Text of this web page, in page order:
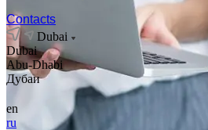
Contacts
Dubai
Dubai
Abu-Dhabi
Дубаи
en
ru